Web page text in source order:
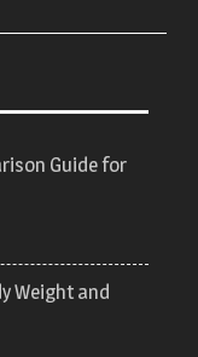
Guide for
Weight and